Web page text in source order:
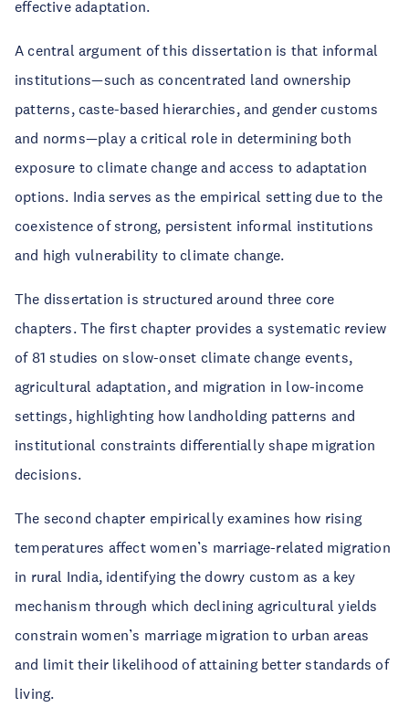
effective adaptation.
A central argument of this dissertation is that informal
institutions—such as concentrated land ownership
patterns, caste-based hierarchies, and gender customs
and norms—play a critical role in determining both
exposure to climate change and access to adaptation
options. India serves as the empirical setting due to the
coexistence of strong, persistent informal institutions
and high vulnerability to climate change.
The dissertation is structured around three core
chapters. The first chapter provides a systematic review
of 81 studies on slow-onset climate change events,
agricultural adaptation, and migration in low-income
settings, highlighting how landholding patterns and
institutional constraints differentially shape migration
decisions.
The second chapter empirically examines how rising
temperatures affect women’s marriage-related migration
in rural India, identifying the dowry custom as a key
mechanism through which declining agricultural yields
constrain women’s marriage migration to urban areas
and limit their likelihood of attaining better standards of
living.